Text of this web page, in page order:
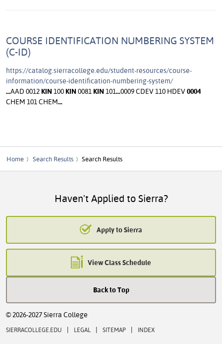
COURSE IDENTIFICATION NUMBERING SYSTEM
(C-ID)
https://catalog.sierracollege.edu/student-resources/course-
information/course-identification-numbering-system/
...AAD 0012 KIN100 KIN0081 KIN101...0009 CDEV 110 HDEV0004
CHEM 101 CHEM...
Home Search Results Search Results
Haven't Applied to Sierra?
Apply to Sierra
View Class Schedule
Back to Top
© 2026-2027 Sierra College
SIERRACOLLEGE.EDU | LEGAL | SITEMAP | INDEX